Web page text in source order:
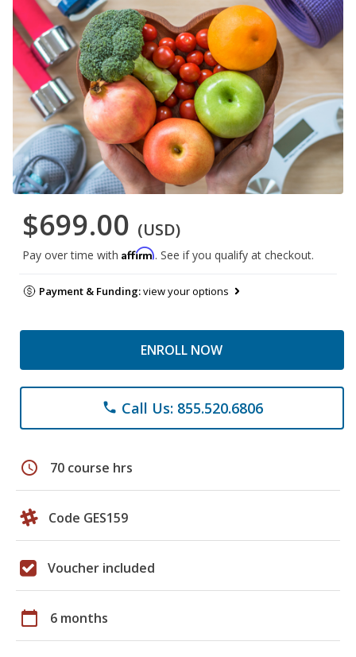
$699.00 (USD)
Pay over time with Affirm. See if you qualify at checkout.
Payment & Funding:view your options
ENROLL NOW
phone Call Us: 855.520.6806
schedule 70 course hrs
Code GES159
Voucher included
calendar_today 6 months